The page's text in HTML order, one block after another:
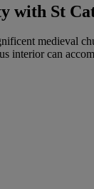
with St
medieval
interior can